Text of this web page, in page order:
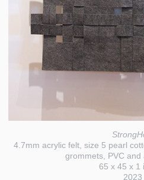
4.7mm acrylic felt, size 5 pearl
grommets, PVC and
65 x 45 x 1
2023